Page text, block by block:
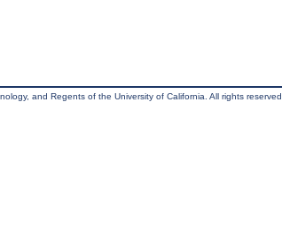
and Regents of the University of California. All rights reserved.